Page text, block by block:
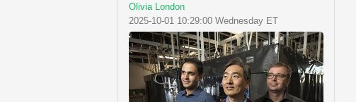
Olivia London
2025-10-01 10:29:00 Wednesday ET